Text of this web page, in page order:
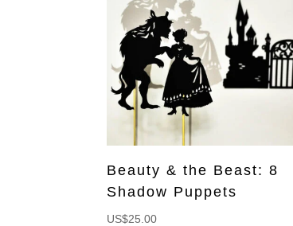
Beauty & the Beast: 8
Shadow Puppets
US$25.00